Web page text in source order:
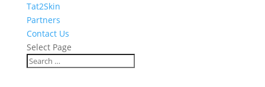
Tat2Skin
Partners
Contact Us
Select Page